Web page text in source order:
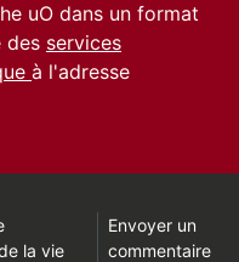
uO dans un format
des services
à l'adresse
la vie
Envoyer un
commentaire